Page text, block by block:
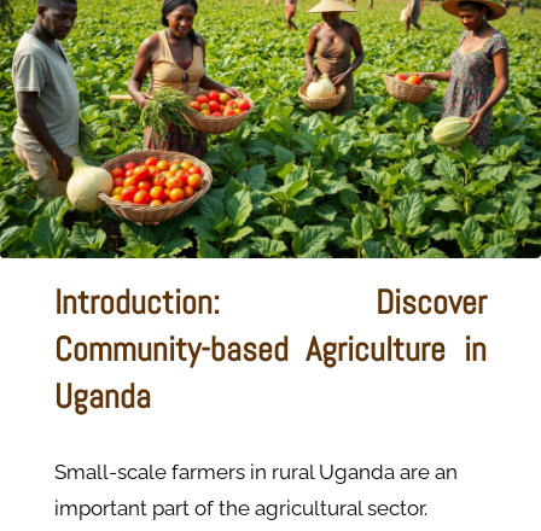
Introduction: Discover
Community-based Agriculture in
Uganda
Small-scale farmers in rural Uganda are an
important part of the agricultural sector.